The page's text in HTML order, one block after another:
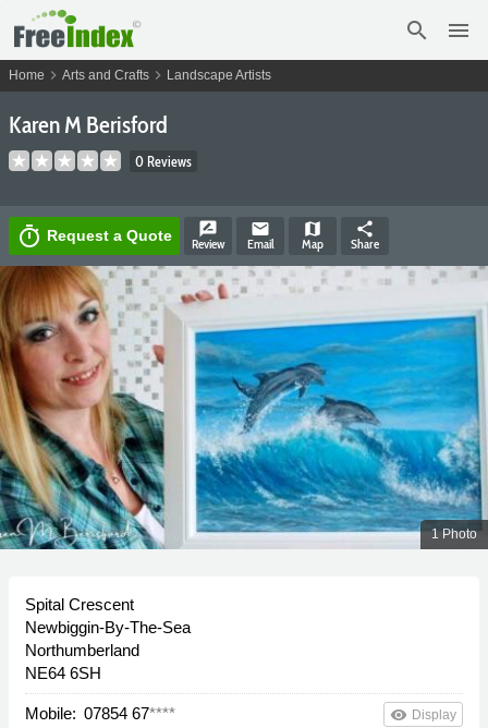
search menu
Home chevron_right Arts and Crafts chevron_right Landscape Artists
Karen M Berisford
0 Reviews
timer Request a Quote rate_review
Review
email
Email
map
Map
share
Share
1 Photo
Spital Crescent
Newbiggin-By-The-Sea
Northumberland
NE64 6SH
Mobile: 07854 67**** remove_red_eye Display